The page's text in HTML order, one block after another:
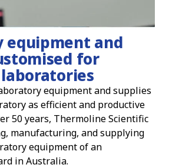
equipment and
for
equipment and supplies
as efficient and productive
50 years, Thermoline Scientific
manufacturing, and supplying
equipment of an
in Australia.